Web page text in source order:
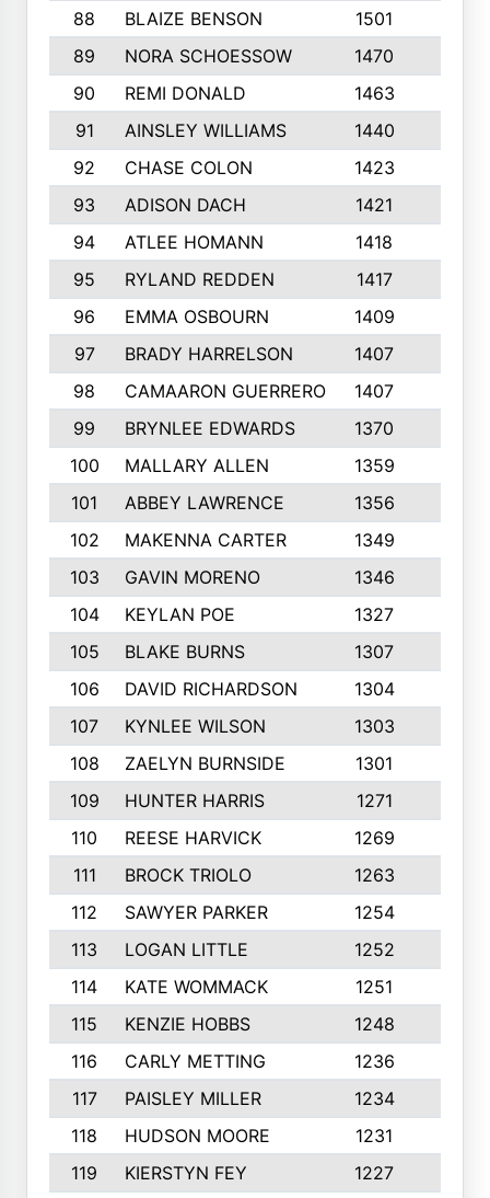
88 BLAIZE BENSON 1501
89
NORA SCHOESSOW 1470
90
REMI DONALD 1463
91
AINSLEY WILLIAMS 1440
92
CHASE COLON 1423
93
ADISON DACH 1421
94
ATLEE HOMANN 1418
95
RYLAND REDDEN 1417
96
EMMA OSBOURN 1409
97
BRADY HARRELSON 1407
98
CAMAARON GUERRERO 1407
99
BRYNLEE EDWARDS 1370
100
MALLARY ALLEN 1359
101
ABBEY LAWRENCE 1356
102
MAKENNA CARTER 1349
103
GAVIN MORENO 1346
104
KEYLAN POE 1327
105
BLAKE BURNS 1307
106
DAVID RICHARDSON 1304
107
KYNLEE WILSON 1303
108
ZAELYN BURNSIDE 1301
109
HUNTER HARRIS 1271
110
REESE HARVICK 1269
111
BROCK TRIOLO 1263
112
SAWYER PARKER 1254
113
LOGAN LITTLE 1252
114
KATE WOMMACK 1251
115
KENZIE HOBBS 1248
116
CARLY METTING 1236
117
PAISLEY MILLER 1234
118
HUDSON MOORE 1231
119
KIERSTYN FEY 1227